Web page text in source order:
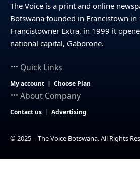
The Voice is a print and online
Botswana founded in Francistown in
Francistowner Extra, in 1999 it
national capital, Gaborone.
Quick Links
My account Choose Plan
About Company
Contact us Advertising
© 2025 – The Voice Botswana. All Rights